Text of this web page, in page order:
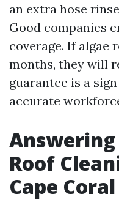
an extra hose
Good companies
coverage. If algae
months, they will
guarantee is a
accurate
Roof
Cape Coral